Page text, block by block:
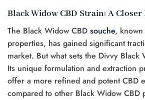
Black Widow CBD Strain: A Closer
The Black Widow CBD souche,
properties, has gained significant
market. But what sets the Divvy Black
Its unique formulation and extraction
offer a more refined and potent CBD
compared to other Black Widow CBD